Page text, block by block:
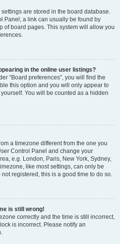
are stored in the board database.
Panel; a link can usually be found by
of board pages. This system will allow you
in the online user listings?
“Board preferences”, you will find the
this option and you will only appear to
You will be counted as a hidden
a timezone different from the one you
Control Panel and change your
e.g. London, Paris, New York, Sydney,
like most settings, can only be
registered, this is a good time to do so.
is still wrong!
correctly and the time is still incorrect,
is incorrect. Please notify an